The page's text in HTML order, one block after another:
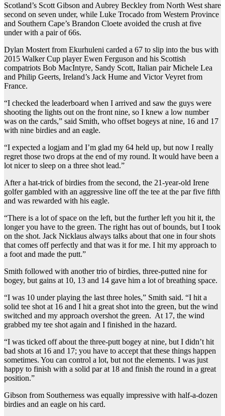
Scotland’s Scott Gibson and Aubrey Beckley from North West share
second on seven under, while Luke Trocado from Western Province
and Southern Cape’s Brandon Cloete avoided the crush at five
under with a pair of 66s.
Dylan Mostert from Ekurhuleni carded a 67 to slip into the bus with
2015 Walker Cup player Ewen Ferguson and his Scottish
compatriots Bob MacIntyre, Sandy Scott, Italian pair Michele Lea
and Philip Geerts, Ireland’s Jack Hume and Victor Veyret from
France.
“I checked the leaderboard when I arrived and saw the guys were
shooting the lights out on the front nine, so I knew a low number
was on the cards,” said Smith, who offset bogeys at nine, 16 and 17
with nine birdies and an eagle.
“I expected a logjam and I’m glad my 64 held up, but now I really
regret those two drops at the end of my round. It would have been a
lot nicer to sleep on a three shot lead.”
After a hat-trick of birdies from the second, the 21-year-old Irene
golfer gambled with an aggressive line off the tee at the par five fifth
and was rewarded with his eagle.
“There is a lot of space on the left, but the further left you hit it, the
longer you have to the green. The right has out of bounds, but I took
on the shot. Jack Nicklaus always talks about that one in four shots
that comes off perfectly and that was it for me. I hit my approach to
a foot and made the putt.”
Smith followed with another trio of birdies, three-putted nine for
bogey, but gains at 10, 13 and 14 gave him a lot of breathing space.
“I was 10 under playing the last three holes,” Smith said. “I hit a
solid tee shot at 16 and I hit a great shot into the green, but the wind
switched and my approach overshot the green. At 17, the wind
grabbed my tee shot again and I finished in the hazard.
“I was ticked off about the three-putt bogey at nine, but I didn’t hit
bad shots at 16 and 17; you have to accept that these things happen
sometimes. You can control a lot, but not the elements. I was just
happy to finish with a solid par at 18 and finish the round in a great
position.”
Gibson from Southerness was equally impressive with half-a-dozen
birdies and an eagle on his card.